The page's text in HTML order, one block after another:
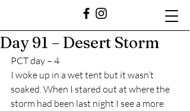
Day 91 – Desert Storm
PCT day – 4
I woke up in a wet tent but it wasn’t
soaked. When I stared out at where the
storm had been last night I see a more